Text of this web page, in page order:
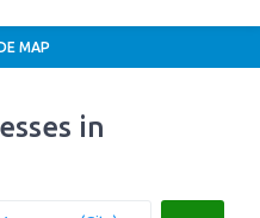
in
MAP